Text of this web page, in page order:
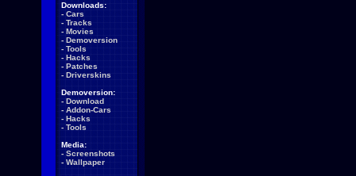
Downloads:
- Cars
- Tracks
- Movies
- Demoversion
- Tools
- Hacks
- Patches
- Driverskins
Demoversion:
- Download
- Addon-Cars
- Hacks
- Tools
Media:
- Screenshots
- Wallpaper